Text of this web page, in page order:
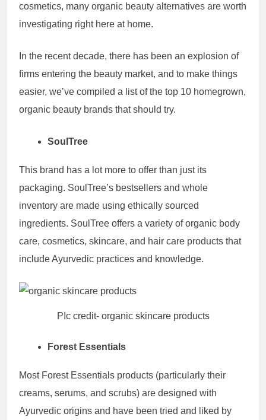
cosmetics, many organic beauty alternatives are worth
investigating right here at home.
In the recent decade, there has been an explosion of
firms entering the beauty market, and to make things
easier, we’ve compiled a list of the top 10 homegrown,
organic beauty brands that should try.
SoulTree
This brand has a lot more to offer than just its
packaging. SoulTree’s bestsellers and whole
inventory are made using ethically sourced
ingredients. SoulTree offers a variety of organic body
care, cosmetics, skincare, and hair care products that
include Ayurvedic practices and knowledge.
PIc credit- organic skincare products
Forest Essentials
Most Forest Essentials products (particularly their
creams, serums, and scrubs) are designed with
Ayurvedic origins and have been tried and liked by